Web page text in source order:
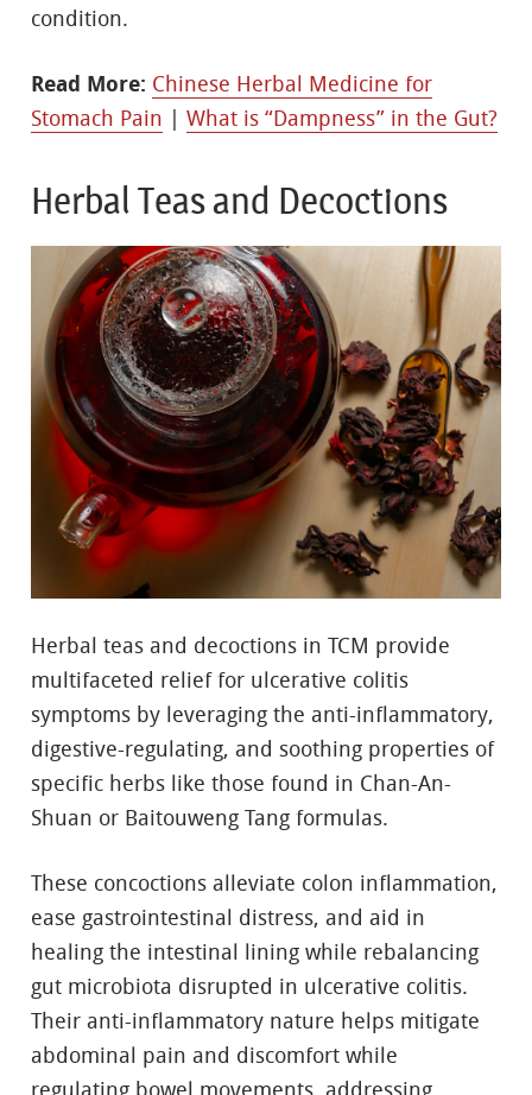
condition.
Read More: Chinese Herbal Medicine for
Stomach Pain
What is “Dampness” in the Gut?
Herbal Teas and Decoctions
Herbal teas and decoctions in TCM provide
multifaceted relief for ulcerative colitis
symptoms by leveraging the anti-inflammatory,
digestive-regulating, and soothing properties of
specific herbs like those found in Chan-An-
Shuan or Baitouweng Tang formulas.
These concoctions alleviate colon inflammation,
ease gastrointestinal distress, and aid in
healing the intestinal lining while rebalancing
gut microbiota disrupted in ulcerative colitis.
Their anti-inflammatory nature helps mitigate
abdominal pain and discomfort while